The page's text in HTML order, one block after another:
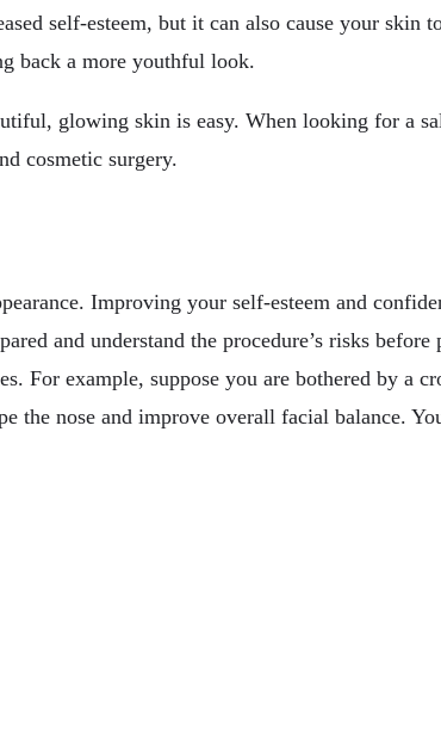
self-esteem, but it can also cause your
back a more youthful look.
glowing skin is easy. When looking for a
cosmetic surgery.
Improving your self-esteem and
and understand the procedure’s risks
For example, suppose you are bothered by a
the nose and improve overall facial balance.